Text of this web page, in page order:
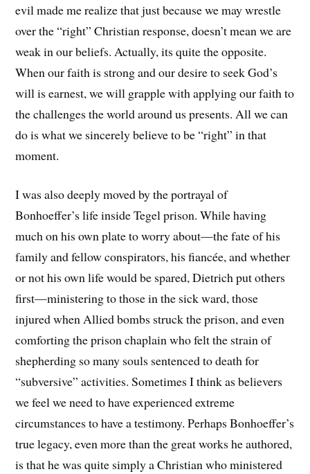
evil made me realize that just because we may wrestle
over the “right” Christian response, doesn’t mean we are
weak in our beliefs. Actually, its quite the opposite.
When our faith is strong and our desire to seek God’s
will is earnest, we will grapple with applying our faith to
the challenges the world around us presents. All we can
do is what we sincerely believe to be “right” in that
moment.
I was also deeply moved by the portrayal of
Bonhoeffer’s life inside Tegel prison. While having
much on his own plate to worry about—the fate of his
family and fellow conspirators, his fiancée, and whether
or not his own life would be spared, Dietrich put others
first—ministering to those in the sick ward, those
injured when Allied bombs struck the prison, and even
comforting the prison chaplain who felt the strain of
shepherding so many souls sentenced to death for
“subversive” activities. Sometimes I think as believers
we feel we need to have experienced extreme
circumstances to have a testimony. Perhaps Bonhoeffer’s
true legacy, even more than the great works he authored,
is that he was quite simply a Christian who ministered